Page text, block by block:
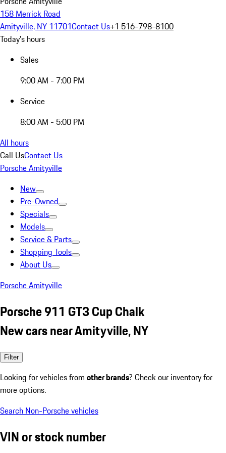
158 Merrick Road
Amityville, NY 11701Contact Us+1 516-798-8100
Today's hours
Sales
9:00 AM - 7:00 PM
Service
8:00 AM - 5:00 PM
All hours
Call UsContact Us
Porsche Amityville
New
Pre-Owned
Specials
Models
Service & Parts
Shopping Tools
About Us
Porsche Amityville
Porsche 911 GT3 Cup Chalk
New cars near Amityville, NY
Filter
Looking for vehicles from other brands? Check our inventory for
more options.
Search Non-Porsche vehicles
VIN or stock number